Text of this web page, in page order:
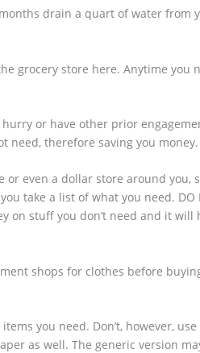
drain a quart of water from
grocery store here. Anytime you
hurry or have other prior
therefore saving you
or even a dollar store around
take a list of what you need. DO
on stuff you don’t need and it
shops for clothes before
you need. Don’t, however,
as well. The generic version